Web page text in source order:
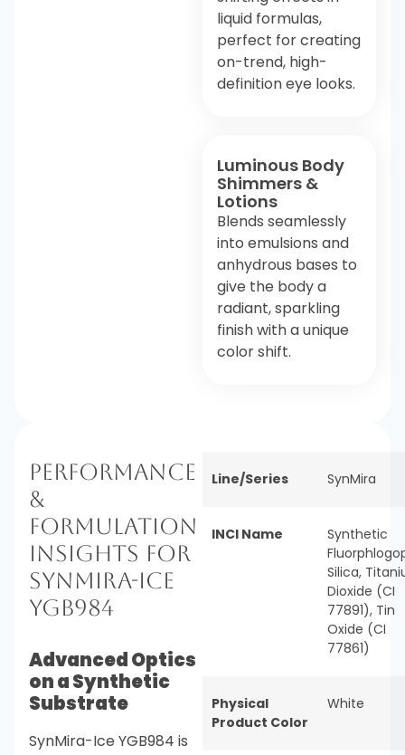
liquid formulas,
perfect for creating
on-trend, high-
definition eye looks.
Luminous Body
Shimmers &
Lotions
Blends seamlessly
into emulsions and
anhydrous bases to
give the body a
radiant, sparkling
finish with a unique
color shift.
Performance
&
Formulation
Insights for
SynMira-Ice
YGB984
Advanced Optics
on a Synthetic
Substrate
SynMira-Ice YGB984 is
Line/Series SynMira
INCI Name
Synthetic
Silica,
Dioxide (CI
77891), Tin
Oxide (CI
77861)
Physical
Product Color
White